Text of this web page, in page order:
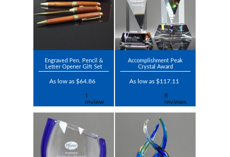
Engraved Pen, Pencil &
Letter Opener Gift Set
As low as $64.86
Accomplishment Peak
Crystal Award
As low as $117.11